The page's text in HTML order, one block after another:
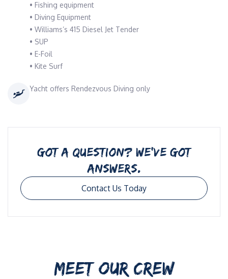
• Fishing equipment
• Diving Equipment
• Williams’s 415 Diesel Jet Tender ⁠
• SUP
• E-Foil
• Kite Surf
Yacht offers Rendezvous Diving only
GOT A QUESTION? WE’VE GOT
ANSWERS.
Contact Us Today
MEET OUR CREW